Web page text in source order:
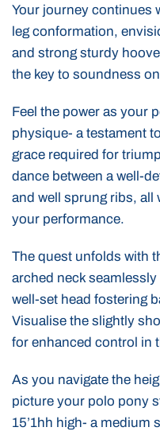
Your journey continues
leg conformation,
and strong sturdy
the key to soundness
Feel the power as your
physique- a testament
grace required for
dance between a well-
and well sprung ribs, all
your performance.
The quest unfolds with
arched neck
well-set head fostering
Visualise the slightly
for enhanced control in
As you navigate the
picture your polo pony
15’1hh high- a medium